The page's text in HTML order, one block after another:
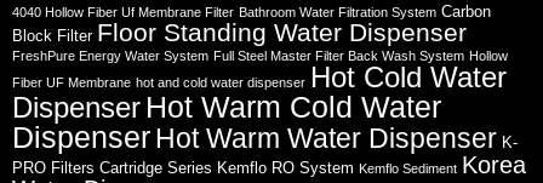
4040 Hollow Fiber Uf Membrane Filter Bathroom Water Filtration System Carbon
Block Filter Floor Standing Water Dispenser
FreshPure Energy Water System Full Steel Master Filter Back Wash System Hollow
Fiber UF Membrane hot and cold water dispenser Hot Cold Water
Dispenser Hot Warm Cold Water
DispenserHot Warm Water Dispenser K-
PRO Filters Cartridge Series Kemflo RO System Kemflo Sediment Korea